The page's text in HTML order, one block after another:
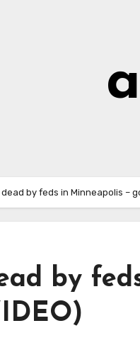
by feds in Minneapolis –
by